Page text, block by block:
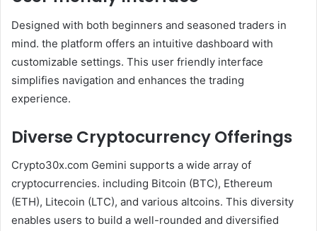
Designed with both beginners and seasoned traders in
mind. the platform offers an intuitive dashboard with
customizable settings. This user friendly interface
simplifies navigation and enhances the trading
experience.
Diverse Cryptocurrency Offerings
Crypto30x.com Gemini supports a wide array of
cryptocurrencies. including Bitcoin (BTC), Ethereum
(ETH), Litecoin (LTC), and various altcoins. This diversity
enables users to build a well-rounded and diversified